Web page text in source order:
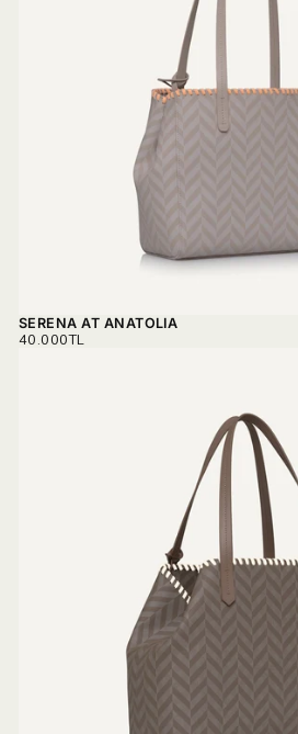
SERENA AT ANATOLIA
REGULAR
40.000TL